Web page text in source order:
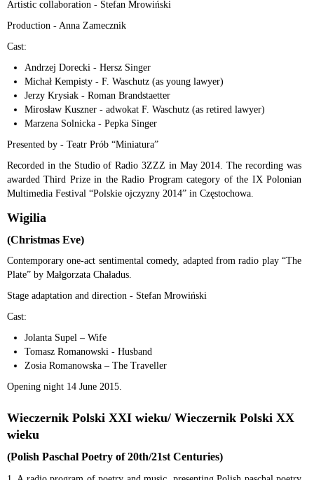
Artistic collaboration - Stefan Mrowiński
Production - Anna Zamecznik
Cast:
Andrzej Dorecki - Hersz Singer
Michał Kempisty - F. Waschutz (as young lawyer)
Jerzy Krysiak - Roman Brandstaetter
Mirosław Kuszner - adwokat F. Waschutz (as retired lawyer)
Marzena Solnicka - Pepka Singer
Presented by - Teatr Prób “Miniatura”
Recorded in the Studio of Radio 3ZZZ in May 2014. The recording was
awarded Third Prize in the Radio Program category of the IX Polonian
Multimedia Festival “Polskie ojczyzny 2014” in Częstochowa.
Wigilia
(Christmas Eve)
Contemporary one-act sentimental comedy, adapted from radio play “The
Plate” by Małgorzata Chaładus.
Stage adaptation and direction - Stefan Mrowiński
Cast:
Jolanta Supel – Wife
Tomasz Romanowski - Husband
Zosia Romanowska – The Traveller
Opening night 14 June 2015.
Wieczernik Polski XXI wieku/ Wieczernik Polski XX
wieku
(Polish Paschal Poetry of 20th/21st Centuries)